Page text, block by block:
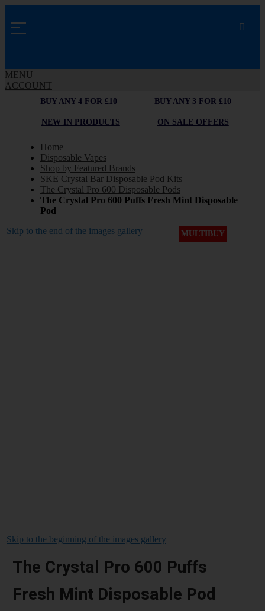
MENU
ACCOUNT
BUY ANY 4 FOR £10 BUY ANY 3 FOR £10
NEW IN PRODUCTS ON SALE OFFERS
Home
Disposable Vapes
Shop by Featured Brands
SKE Crystal Bar Disposable Pod Kits
The Crystal Pro 600 Disposable Pods
The Crystal Pro 600 Puffs Fresh Mint Disposable
Pod
Skip to the end of the images gallery
MULTIBUY
Skip to the beginning of the images gallery
The Crystal Pro 600 Puffs
Fresh Mint Disposable Pod